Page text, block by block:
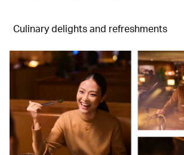
Culinary delights and refreshments